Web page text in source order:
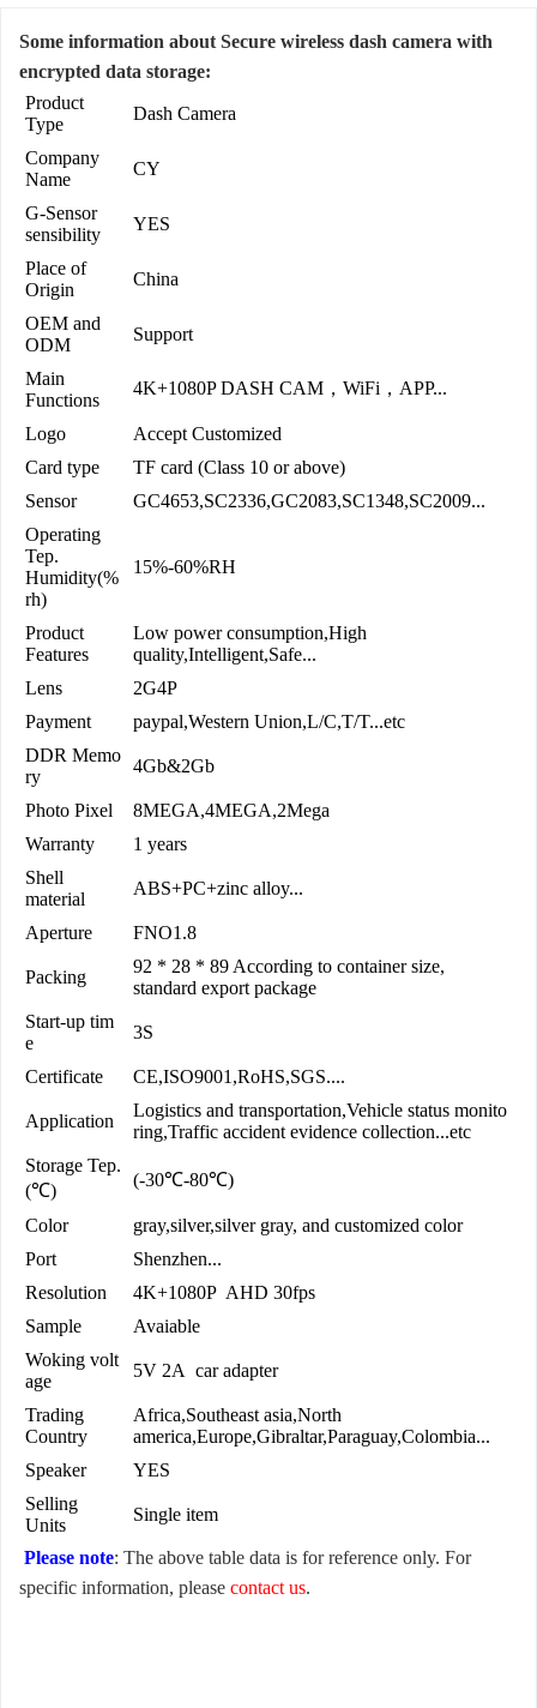
Some information about Secure wireless dash camera with
encrypted data storage:
Product
Type
Dash Camera
Company
Name
CY
G-Sensor
sensibility
YES
Place of
Origin
China
OEM and
ODM
Support
Main
Functions
4K+1080P DASH CAM，WiFi，APP...
Logo
Accept Customized
Card type
TF card (Class 10 or above)
Sensor
GC4653,SC2336,GC2083,SC1348,SC2009...
Operating
Tep.
Humidity(%
rh)
15%-60%RH
Product
Features
Low power consumption,High
quality,Intelligent,Safe...
Lens
2G4P
Payment
paypal,Western Union,L/C,T/T...etc
DDR Memo
ry
4Gb&2Gb
Photo Pixel
8MEGA,4MEGA,2Mega
Warranty
1 years
Shell
material
ABS+PC+zinc alloy...
Aperture FNO1.8
Packing
92 * 28 * 89 According to container size,
standard export package
Start-up tim
e
3S
Certificate CE,ISO9001,RoHS,SGS....
Application
Logistics and transportation,Vehicle status monito
ring,Traffic accident evidence collection...etc
Storage Tep.
(℃)
(-30℃-80℃)
Color
gray,silver,silver gray, and customized color
Port
Shenzhen...
Resolution
4K+1080P AHD 30fps
Sample
Avaiable
Woking volt
age
5V 2A car adapter
Trading
Country
Africa,Southeast asia,North
america,Europe,Gibraltar,Paraguay,Colombia...
Speaker
YES
Selling
Units
Single item
Please note: The above table data is for reference only. For
specific information, please contact us.